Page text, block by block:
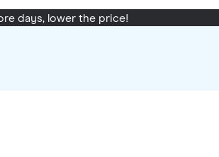
days, lower the price!